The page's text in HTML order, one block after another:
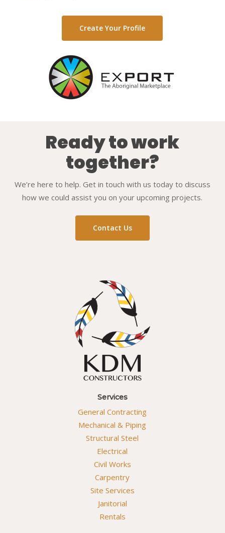
Create Your Profile
Ready to work
together?
We’re here to help. Get in touch with us today to discuss
how we could assist you on your upcoming projects.
Contact Us
Services
General Contracting
Mechanical & Piping
Structural Steel
Electrical
Civil Works
Carpentry
Site Services
Janitorial
Rentals